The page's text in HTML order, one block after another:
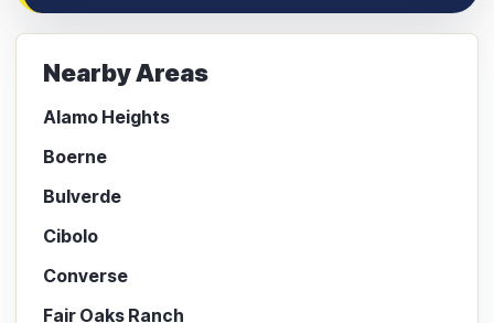
Nearby Areas
Alamo Heights
Boerne
Bulverde
Cibolo
Converse
Fair Oaks Ranch